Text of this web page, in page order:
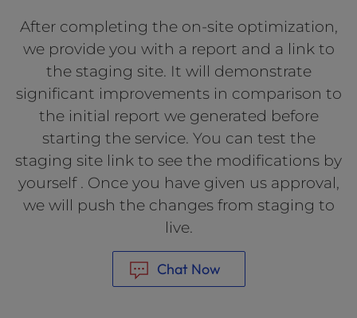
After completing the on-site optimization,
we provide you with a report and a link to
the staging site. It will demonstrate
significant improvements in comparison to
the initial report we generated before
starting the service. You can test the
staging site link to see the modifications by
yourself . Once you have given us approval,
we will push the changes from staging to
live.
Chat Now